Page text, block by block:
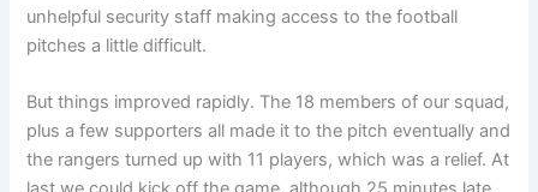
unhelpful security staff making access to the football
pitches a little difficult.
But things improved rapidly. The 18 members of our squad,
plus a few supporters all made it to the pitch eventually and
the rangers turned up with 11 players, which was a relief. At